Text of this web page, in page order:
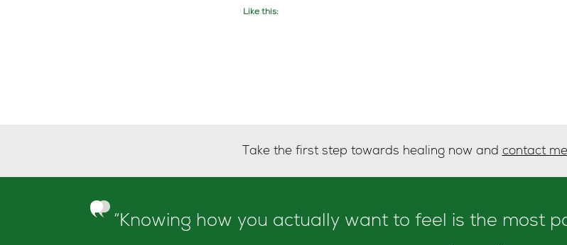
Like this:
Take the first step towards healing now and contact me
“Knowing how you actually want to feel is the most